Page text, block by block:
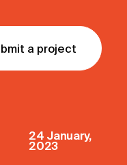
a project
a project
a project
24 January,
2023